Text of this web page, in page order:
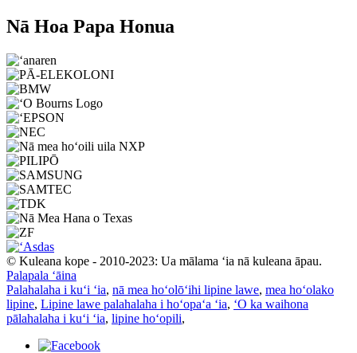
Nā Hoa Papa Honua
© Kuleana kope - 2010-2023: Ua mālama ʻia nā kuleana āpau.
Palapala ʻāina
Palahalaha i kuʻi ʻia, nā mea hoʻolōʻihi lipine lawe, mea hoʻolako
lipine, Lipine lawe palahalaha i hoʻopaʻa ʻia, ʻO ka waihona
pālahalaha i kuʻi ʻia, lipine hoʻopili,